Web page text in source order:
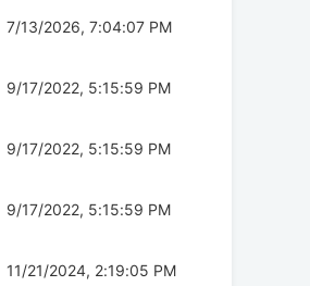
7/13/2026, 7:04:07 PM
9/17/2022, 5:15:59 PM
9/17/2022, 5:15:59 PM
9/17/2022, 5:15:59 PM
11/21/2024, 2:19:05 PM